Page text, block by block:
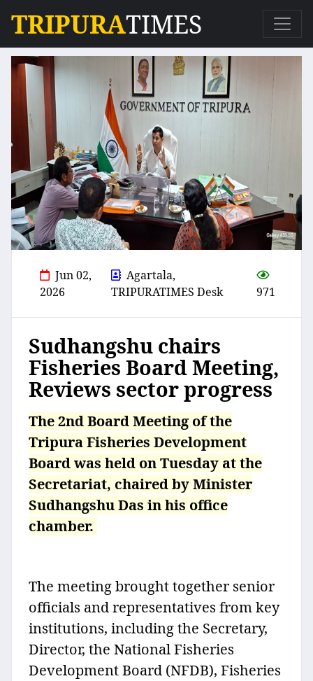
TRIPURATIMES
Jun 02,
2026
Agartala,
TRIPURATIMES Desk
971
Sudhangshu chairs
Fisheries Board Meeting,
Reviews sector progress
The 2nd Board Meeting of the
Tripura Fisheries Development
Board was held on Tuesday at the
Secretariat, chaired by Minister
Sudhangshu Das in his office
chamber.
The meeting brought together senior
officials and representatives from key
institutions, including the Secretary,
Director, the National Fisheries
Development Board (NFDB), Fisheries